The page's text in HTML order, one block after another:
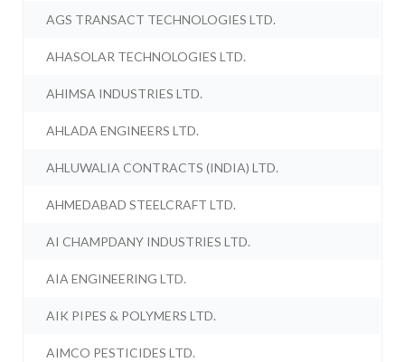
AGS TRANSACT TECHNOLOGIES LTD.
AHASOLAR TECHNOLOGIES LTD.
AHIMSA INDUSTRIES LTD.
AHLADA ENGINEERS LTD.
AHLUWALIA CONTRACTS (INDIA) LTD.
AHMEDABAD STEELCRAFT LTD.
AI CHAMPDANY INDUSTRIES LTD.
AIA ENGINEERING LTD.
AIK PIPES & POLYMERS LTD.
AIMCO PESTICIDES LTD.